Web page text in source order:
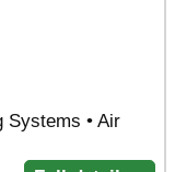
Systems • Air